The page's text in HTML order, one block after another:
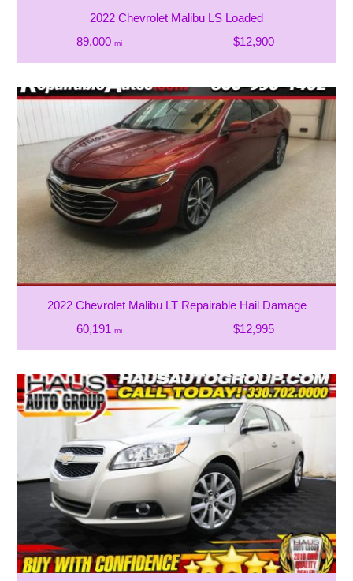
2022 Chevrolet Malibu LS Loaded
89,000 mi $12,900
2022 Chevrolet Malibu LT Repairable Hail Damage
60,191 mi $12,995